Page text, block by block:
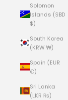
Solomon
Islands (SBD
$)
South Korea
(KRW ₩)
Spain (EUR
€)
Sri Lanka
(LKR ₨)